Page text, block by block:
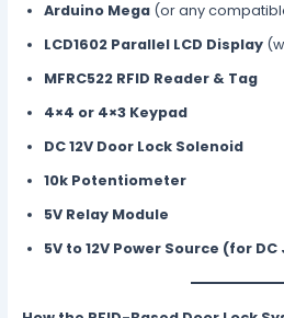
Arduino Mega(or any
LCD1602 Parallel LCD Display
MFRC522 RFID Reader & Tag
4×4 or 4×3 Keypad
DC 12V Door Lock Solenoid
10k Potentiometer
5V Relay Module
5V to 12V Power Source (for DC